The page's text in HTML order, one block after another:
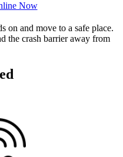
Now
on and move to a safe place.
the crash barrier away from